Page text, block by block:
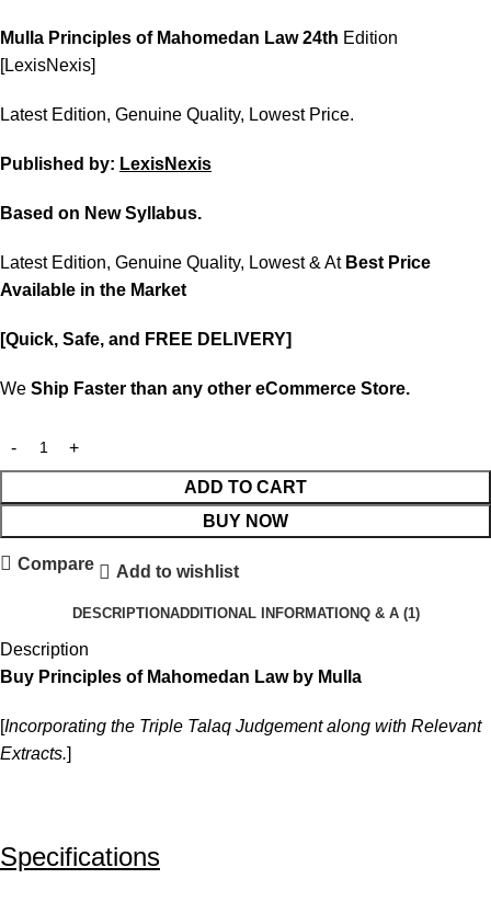
Mulla Principles of Mahomedan Law 24th Edition
[LexisNexis]
Latest Edition, Genuine Quality, Lowest Price.
Published by: LexisNexis
Based on New Syllabus.
Latest Edition, Genuine Quality, Lowest & At Best Price
Available in the Market
[Quick, Safe, and FREE DELIVERY]
We Ship Faster than any other eCommerce Store.
ADD TO CART
BUY NOW
Compare Add to wishlist
DESCRIPTIONADDITIONAL INFORMATIONQ & A (1)
Description
Buy Principles of Mahomedan Law by Mulla
[Incorporating the Triple Talaq Judgement along with Relevant
Extracts.]
Specifications